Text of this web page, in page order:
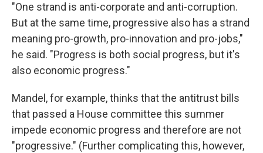
"One strand is anti-corporate and anti-corruption.
But at the same time, progressive also has a strand
meaning pro-growth, pro-innovation and pro-jobs,"
he said. "Progress is both social progress, but it's
also economic progress."
Mandel, for example, thinks that the antitrust bills
that passed a House committee this summer
impede economic progress and therefore are not
"progressive." (Further complicating this, however,